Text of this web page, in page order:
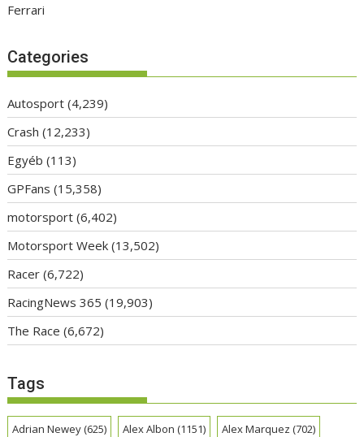
Ferrari
Categories
Autosport (4,239)
Crash (12,233)
Egyéb (113)
GPFans (15,358)
motorsport (6,402)
Motorsport Week (13,502)
Racer (6,722)
RacingNews 365 (19,903)
The Race (6,672)
Tags
Adrian Newey(625) Alex Albon (1151) Alex Marquez (702)